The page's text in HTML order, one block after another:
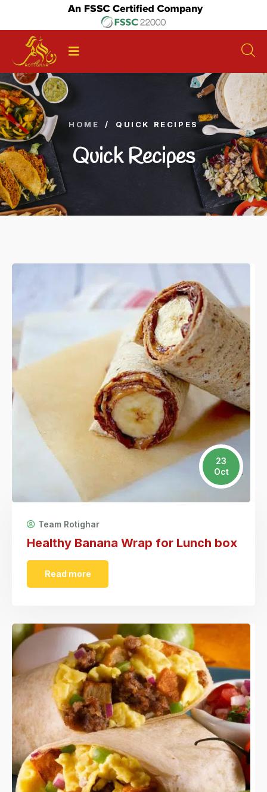
HOME / QUICK RECIPES
Quick Recipes
23
Oct
Team Rotighar
Healthy Banana Wrap for Lunch box
Read more